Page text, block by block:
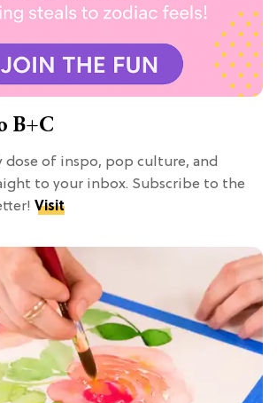
B+C
dose of inspo, pop culture, and
to your inbox. Subscribe to the
Visit